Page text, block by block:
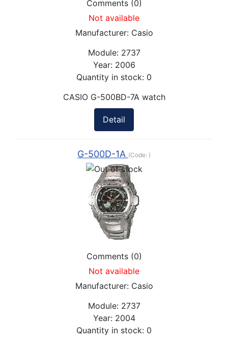
Comments (0)
Not available
Manufacturer: Casio
Module: 2737
Year: 2006
Quantity in stock: 0
CASIO G-500BD-7A watch
Detail
G-500D-1A (Code: )
Comments (0)
Not available
Manufacturer: Casio
Module: 2737
Year: 2004
Quantity in stock: 0